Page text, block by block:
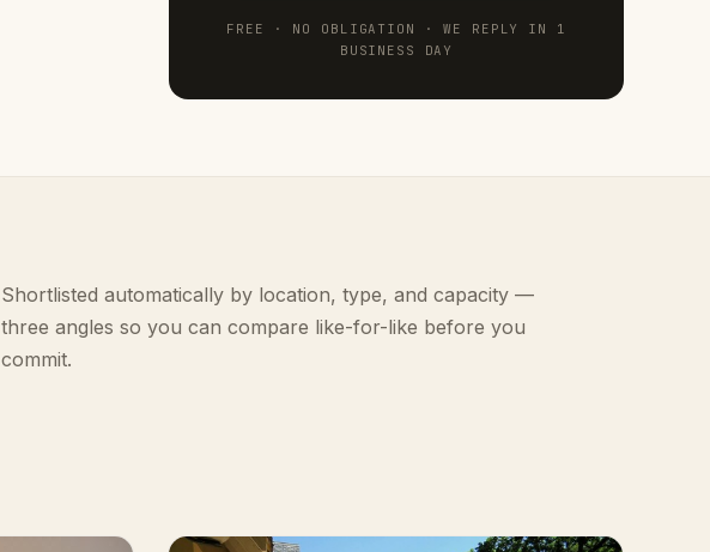
FREE · NO OBLIGATION · WE REPLY IN 1
BUSINESS DAY
Shortlisted automatically by location, type, and capacity —
three angles so you can compare like-for-like before you
commit.